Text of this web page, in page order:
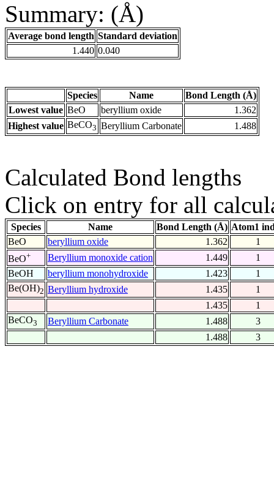
Summary: (Å)
Average bond length Standard deviation
1.440 0.040
Species Name
Bond Length (Å)
Lowest value BeO beryllium oxide
1.362
Highest value BeCO3 Beryllium Carbonate 1.488
Calculated Bond lengths
Click on entry for all
Species Name Bond Length (Å) Atom1
BeO
beryllium oxide 1.362
1
BeO+ Beryllium monoxide cation 1.449
1
BeOH
beryllium monohydroxide 1.423
1
Be(OH)2 Beryllium hydroxide 1.435
1
1.435
1
BeCO3 Beryllium Carbonate 1.488
3
1.488
3